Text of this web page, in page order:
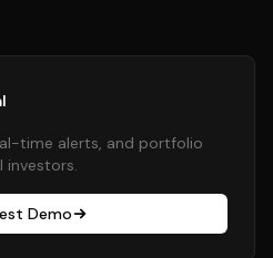
time alerts, and portfolio
investors.
Demo